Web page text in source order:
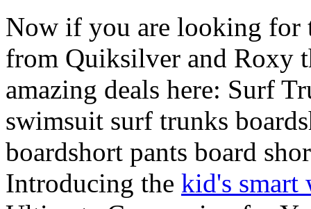
Now if you are looking for
from Quiksilver and Roxy
amazing deals here: Surf
swimsuit surf trunks
boardshort pants board
Introducing the kid's smart